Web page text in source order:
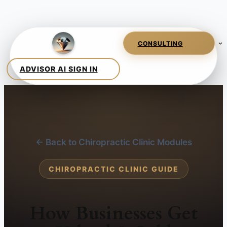
← Back to Chiropractic Clinic Modules
CHIROPRACTIC CLINIC GUIDE
How Businesses Get